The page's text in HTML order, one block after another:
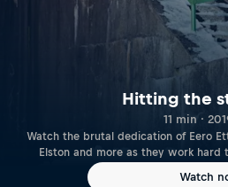
Hitting the
11 min ·
Watch the brutal dedication of Eero
Elston and more as they work hard
Watch